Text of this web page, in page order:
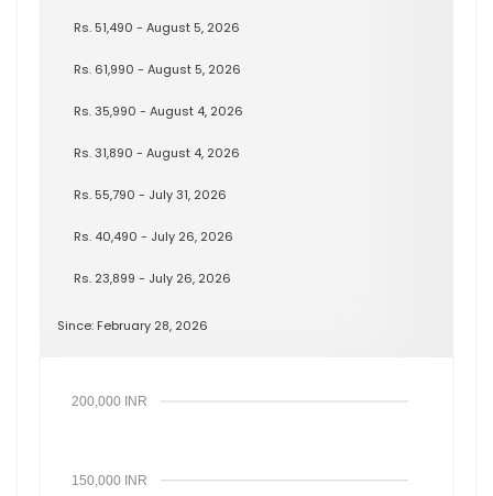
Rs. 51,490 - August 5, 2026
Rs. 61,990 - August 5, 2026
Rs. 35,990 - August 4, 2026
Rs. 31,890 - August 4, 2026
Rs. 55,790 - July 31, 2026
Rs. 40,490 - July 26, 2026
Rs. 23,899 - July 26, 2026
Since: February 28, 2026
150,000 INR
200,000 INR